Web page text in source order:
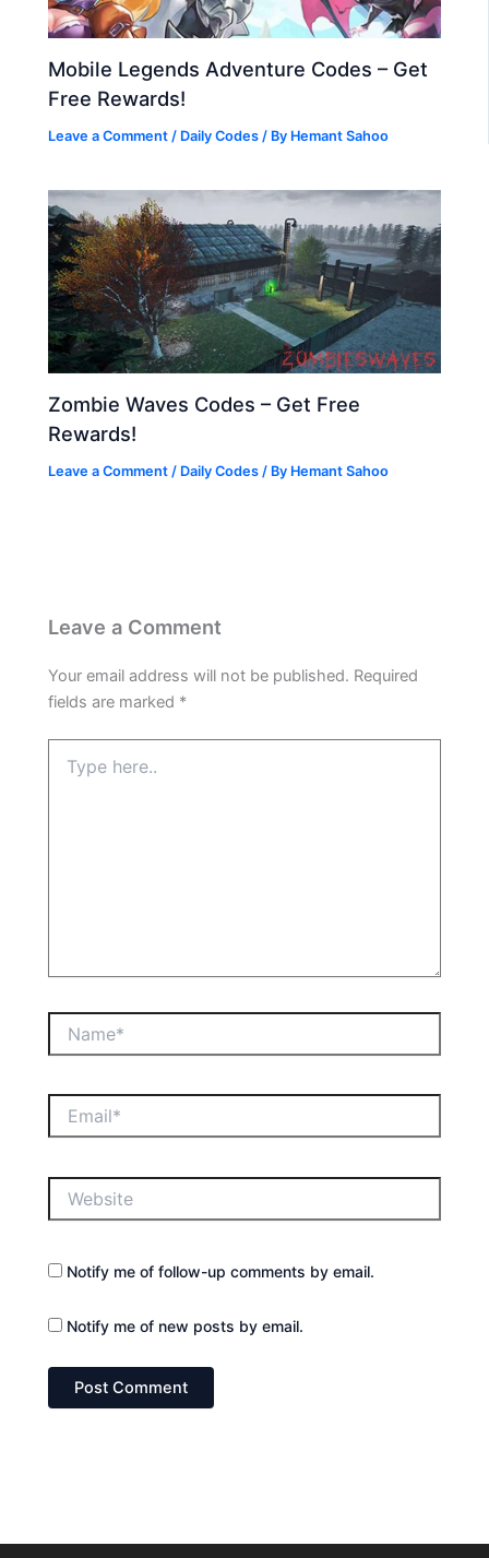
Mobile Legends Adventure Codes – Get
Free Rewards!
Leave a Comment / Daily Codes / By Hemant Sahoo
Zombie Waves Codes – Get Free
Rewards!
Leave a Comment / Daily Codes / By Hemant Sahoo
Leave a Comment
Your email address will not be published. Required
fields are marked *
here..
Notify me of follow-up comments by email.
Notify me of new posts by email.